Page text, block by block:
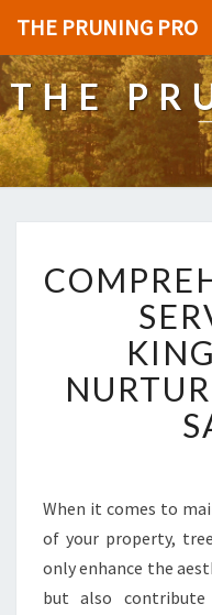
THE PRUNING PRO
THE
When it comes to
of your property,
only enhance the
but also